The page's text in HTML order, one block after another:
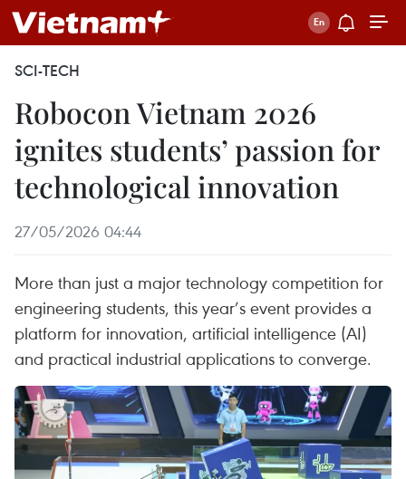
SCI-TECH
Robocon Vietnam 2026
ignites students’ passion for
technological innovation
27/05/2026 04:44
More than just a major technology competition for
engineering students, this year’s event provides a
platform for innovation, artificial intelligence (AI)
and practical industrial applications to converge.